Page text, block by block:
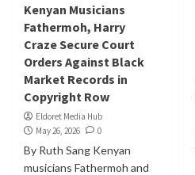
Kenyan Musicians
Fathermoh, Harry
Craze Secure Court
Orders Against Black
Market Records in
Copyright Row
Eldoret Media Hub
May 26, 2026
0
By Ruth Sang Kenyan
musicians Fathermoh and